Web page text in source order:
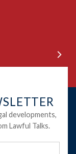
developments,
Lawful Talks.